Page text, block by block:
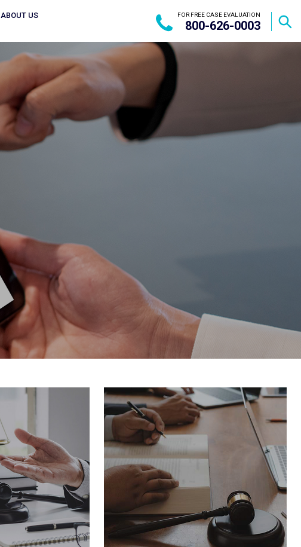
ABOUT US
FOR FREE CASE EVALUATION
800-626-0003